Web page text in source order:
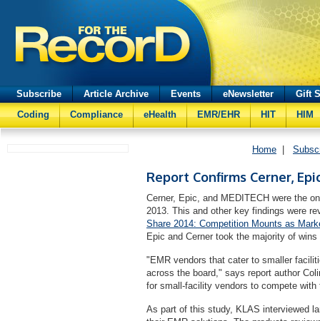
Subscribe Article Archive Events eNewsletter
Gift
Coding
Compliance eHealth EMR/EHR HIT HIM
Home
Report Confirms Cerner,
Cerner, Epic, and MEDITECH were the
2013. This and other key findings were
Share 2014: Competition Mounts as
Epic and Cerner took the majority of
"EMR vendors that cater to smaller
across the board," says report author
for small-facility vendors to compete
As part of this study, KLAS interviewed